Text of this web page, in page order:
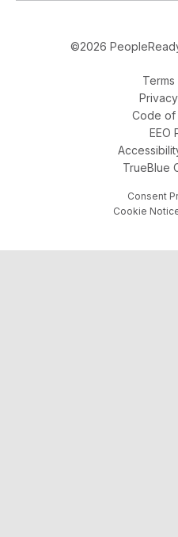
©2026
Code of
EEO
TrueBlue
Consent
Cookie